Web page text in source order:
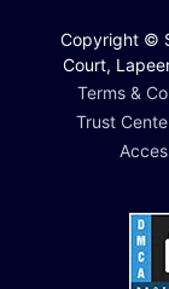
Copyright ©
Court,
Terms &
Trust